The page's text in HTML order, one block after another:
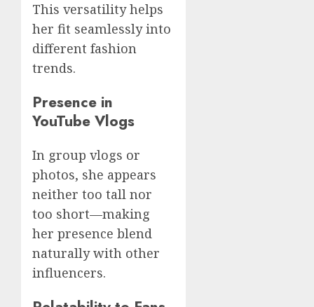
This versatility helps
her fit seamlessly into
different fashion
trends.
Presence in
YouTube Vlogs
In group vlogs or
photos, she appears
neither too tall nor
too short—making
her presence blend
naturally with other
influencers.